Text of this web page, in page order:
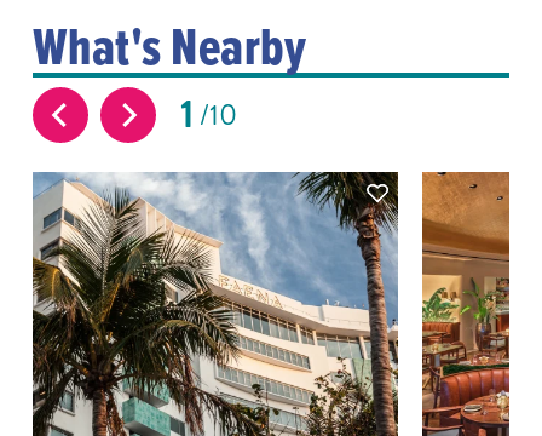
What's Nearby
1 10